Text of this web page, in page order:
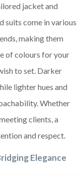
jacket and
suits come in various
making them
of colours for your
to set. Darker
lighter hues and
Whether
clients, a
and respect.
Elegance